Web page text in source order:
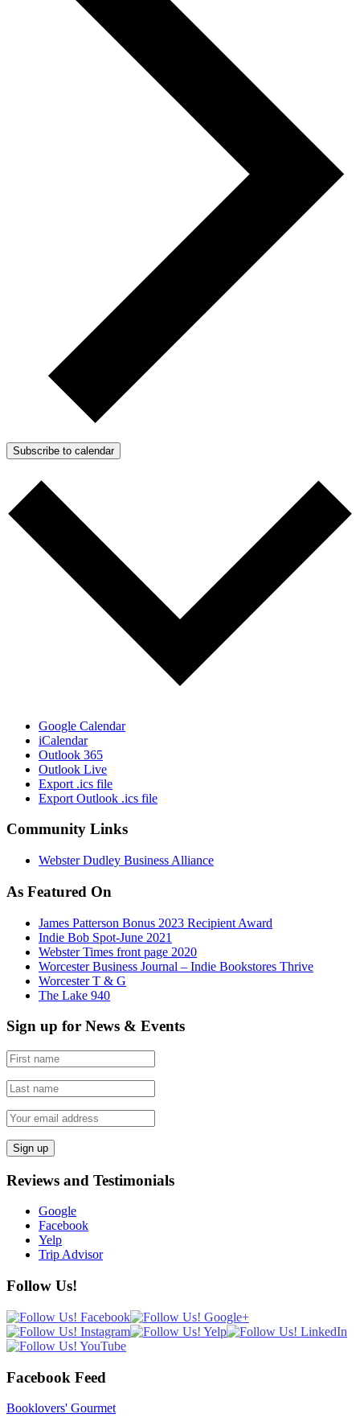
Subscribe to calendar
Google Calendar
iCalendar
Outlook 365
Outlook Live
Export .ics file
Export Outlook .ics file
Community Links
Webster Dudley Business Alliance
As Featured On
James Patterson Bonus 2023 Recipient Award
Indie Bob Spot-June 2021
Webster Times front page 2020
Worcester Business Journal – Indie Bookstores Thrive
Worcester T & G
The Lake 940
Sign up for News & Events
Reviews and Testimonials
Google
Facebook
Yelp
Trip Advisor
Follow Us!
Facebook Feed
Booklovers' Gourmet